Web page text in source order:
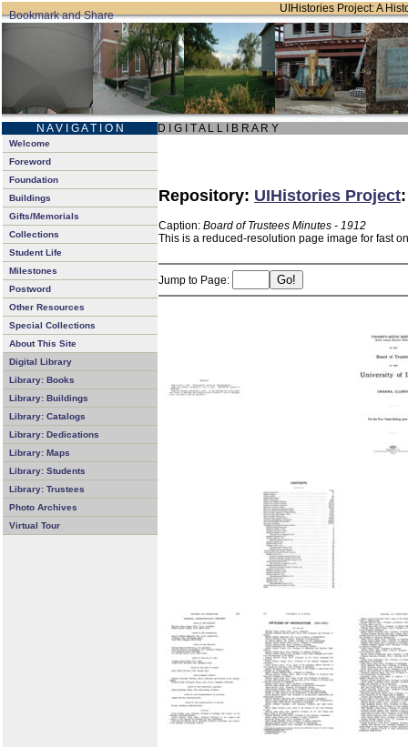
UIHistories Project: A
N A V I G A T I O N D I G I T A L L I B R A R Y
Welcome
Foreword
Foundation
Buildings
Gifts/Memorials
Collections
Student Life
Milestones
Postword
Other Resources
Special Collections
About This Site
Digital Library
Library: Books
Library: Buildings
Library: Catalogs
Library: Dedications
Library: Maps
Library: Students
Library: Trustees
Photo Archives
Virtual Tour
Repository: UIHistories Project
Caption: Board of Trustees Minutes - 1912
This is a reduced-resolution page image for fast
Jump to Page: